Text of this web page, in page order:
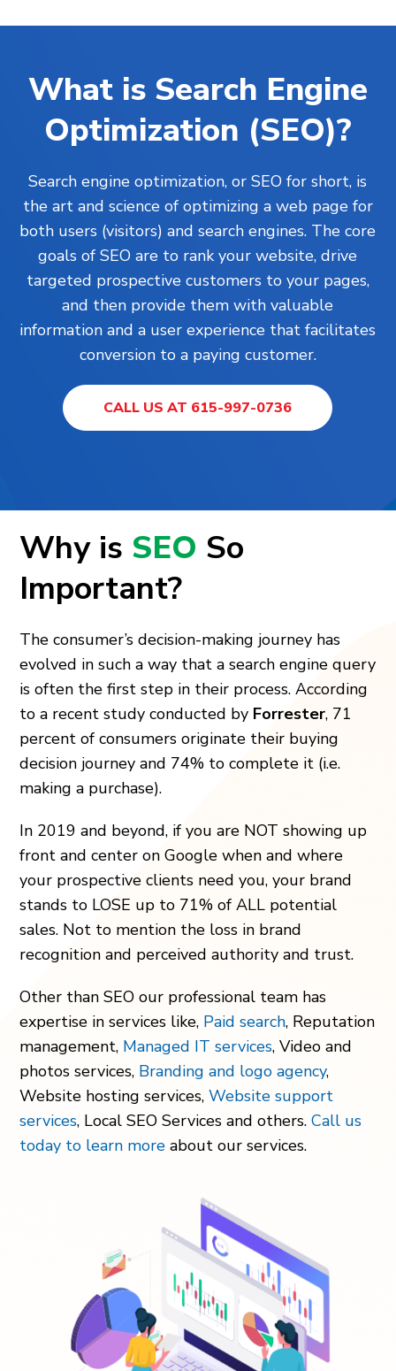
What is Search Engine
Optimization (SEO)?
Search engine optimization, or SEO for short, is
the art and science of optimizing a web page for
both users (visitors) and search engines. The core
goals of SEO are to rank yourwebsite, drive
targeted prospective customers to your pages,
and then provide them with valuable
information and a user experience that facilitates
conversion to a paying customer.
CALL US AT 615-997-0736
Why is SEO So
Important?
The consumer’s decision-making journey has
evolved in such a way that a search engine query
is often the first step in their process. According
to a recent study conducted by Forrester, 71
percent of consumers originate their buying
decision journey and 74% to complete it (i.e.
making a purchase).
In 2019 and beyond, if you are NOT showing up
front and center on Google when and where
your prospective clients need you, your brand
stands to LOSE up to 71% of ALL potential
sales. Not to mention the loss in brand
recognition and perceived authority and trust.
Other than SEO our professional team has
expertise in services like, Paid search, Reputation
management, Managed IT services, Video and
photos services, Branding and logo agency,
Website hosting services,Website support
services, Local SEO Services and others.Call us
today to learn more about our services.